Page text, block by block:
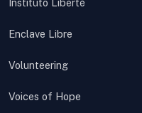
Instituto Liberté
Enclave Libre
Volunteering
Voices of Hope